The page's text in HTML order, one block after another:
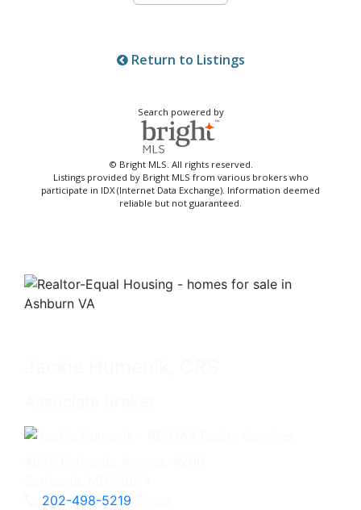
Return to Listings
Search powered by
© Bright MLS. All rights reserved.
Listings provided by Bright MLS from various brokers who
participate in IDX (Internet Data Exchange). Information deemed
reliable but not guaranteed.
202-498-5219